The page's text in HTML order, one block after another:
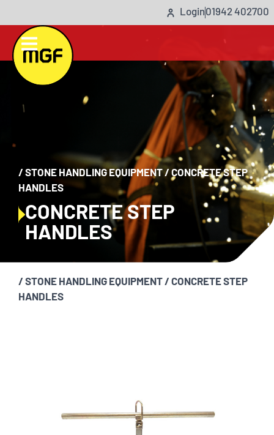
Login01942 402700
/ STONE HANDLING EQUIPMENT/ CONCRETE STEP
HANDLES
CONCRETE STEP
HANDLES
/ STONE HANDLING EQUIPMENT/ CONCRETE STEP
HANDLES